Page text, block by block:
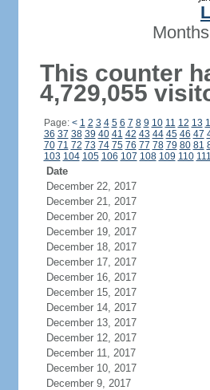
Months
This counter
4,729,055
Page: < 1 2 3 4 5 6 7 8 9 10 11 12 13
36 37 38 39 40 41 42 43 44 45 46 47
70 71 72 73 74 75 76 77 78 79 80 81
103 104 105 106 107 108 109 110 111
Date
December 22, 2017
December 21, 2017
December 20, 2017
December 19, 2017
December 18, 2017
December 17, 2017
December 16, 2017
December 15, 2017
December 14, 2017
December 13, 2017
December 12, 2017
December 11, 2017
December 10, 2017
December 9, 2017